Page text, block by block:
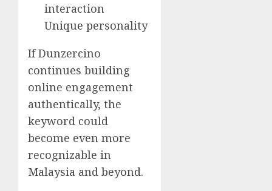
interaction
Unique personality
If Dunzercino
continues building
online engagement
authentically, the
keyword could
become even more
recognizable in
Malaysia and beyond.